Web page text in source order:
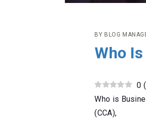
BY BLOG
Who
0 (
Who is
(CCA),